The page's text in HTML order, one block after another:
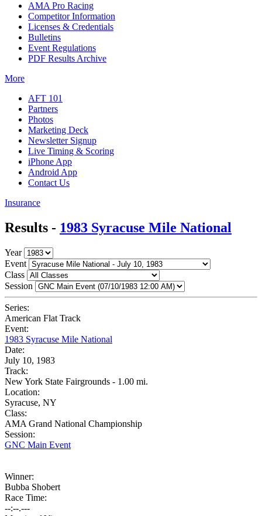
AMA Pro Racing
Competitor Information
Licenses & Credentials
Bulletins
Event Regulations
PDF Results Archive
More
AFT 101
Partners
Photos
Marketing Deck
Newsletter Signup
Live Timing & Scoring
iPhone App
Android App
Contact Us
Insurance
Results - 1983 Syracuse Mile National
Year
Event
Class
Session
Series:
American Flat Track
Event:
1983 Syracuse Mile National
Date:
July 10, 1983
Track:
New York State Fairgrounds - 1.00 mi.
Location:
Syracuse, NY
Class:
AMA Grand National Championship
Session:
GNC Main Event
Winner:
Bubba Shobert
Race Time:
--:--.---